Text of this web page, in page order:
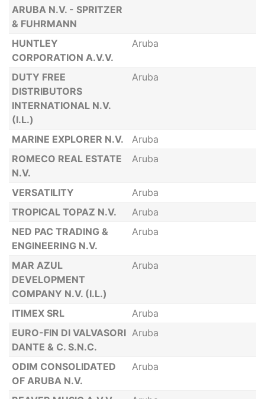
ARUBA N.V. - SPRITZER
& FUHRMANN
HUNTLEY
CORPORATION A.V.V.
Aruba
DUTY FREE
DISTRIBUTORS
INTERNATIONAL N.V.
(I.L.)
Aruba
MARINE EXPLORER N.V.
Aruba
ROMECO REAL ESTATE
N.V.
Aruba
VERSATILITY
Aruba
TROPICAL TOPAZ N.V.
Aruba
NED PAC TRADING &
ENGINEERING N.V.
Aruba
MAR AZUL
DEVELOPMENT
COMPANY N.V. (I.L.)
Aruba
ITIMEX SRL
Aruba
EURO-FIN DI VALVASORI
DANTE & C. S.N.C.
Aruba
ODIM CONSOLIDATED
OF ARUBA N.V.
Aruba